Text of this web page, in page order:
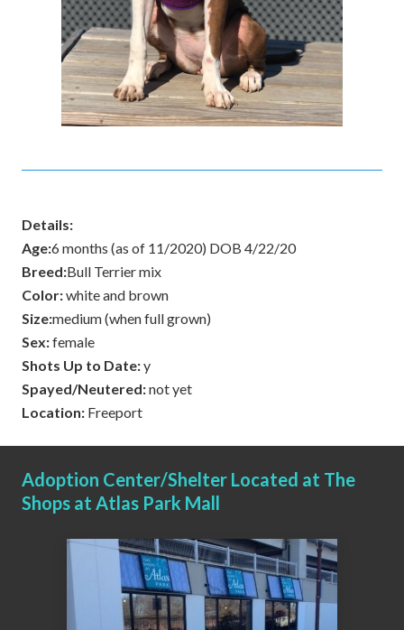
Details:
Age:6 months (as of 11/2020) DOB 4/22/20
Breed:Bull Terrier mix
Color:white and brown
Size:medium (when full grown)
Sex:female
Shots Up to Date:y
Spayed/Neutered:not yet
Location: Freeport
Adoption Center/Shelter Located at The
Shops at Atlas Park Mall